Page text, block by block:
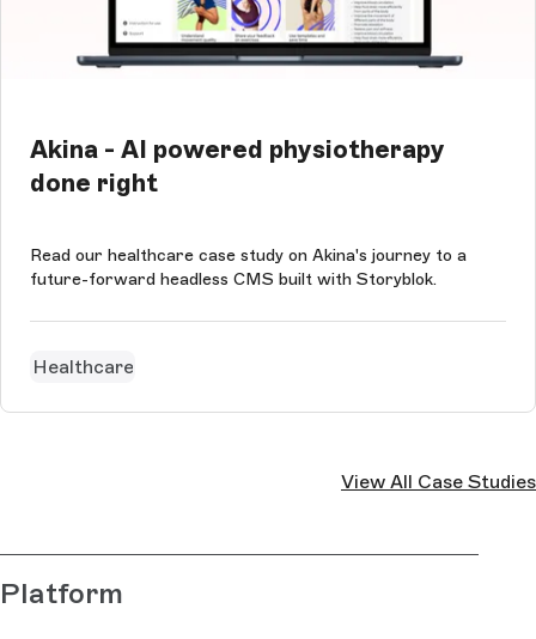
Akina - AI powered physiotherapy
done right
Read our healthcare case study on Akina's journey to a
future-forward headless CMS built with Storyblok.
Healthcare
View All Case Studies
Platform